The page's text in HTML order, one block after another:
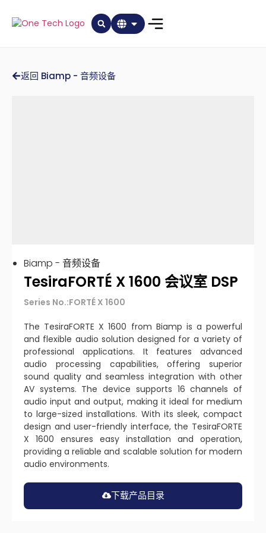
返回 Biamp - 音频设备
Biamp - 音频设备
TesiraFORTÉ X 1600 会议室 DSP
Series No.:FORTÉ X 1600
The TesiraFORTE X 1600 from Biamp is a powerful
and flexible audio solution designed for a variety of
professional applications. It features advanced
audio processing capabilities, offering superior
sound quality and seamless integration with other
AV systems. The device supports 16 channels of
audio input and output, making it ideal for medium
to large-sized installations. With its sleek, compact
design and user-friendly interface, the TesiraFORTE
X 1600 ensures easy installation and operation,
providing a reliable and scalable solution for modern
audio environments.
下载产品目录